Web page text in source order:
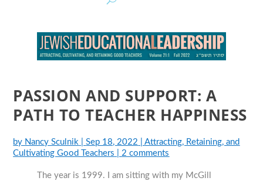
PASSION AND SUPPORT: A
PATH TO TEACHER HAPPINESS
by Nancy Sculnik |Sep 18, 2022 |Attracting, Retaining, and
Cultivating Good Teachers |2 comments
The year is 1999. I am sitting with my McGill